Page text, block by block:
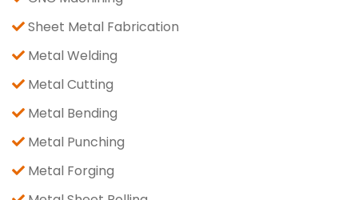
Sheet Metal Fabrication
Metal Welding
Metal Cutting
Metal Bending
Metal Punching
Metal Forging